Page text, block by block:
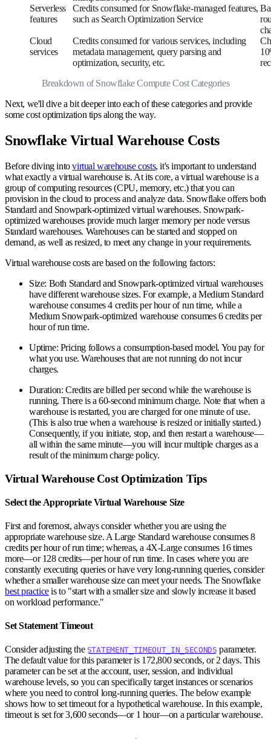
Serverless
features
Credits consumed for Snowflake-managed features,
such as Search Optimization Service
Cloud
services
Credits consumed for various services, including
metadata management, query parsing and
optimization, security, etc.
Breakdown of Snowflake Compute Cost Categories
Next, we'll dive a bit deeper into each of these categories and provide
some cost optimization tips along the way.
Snowflake Virtual Warehouse Costs
Before diving intovirtual warehouse costs, it's important to understand
what exactly a virtual warehouse is. At its core, a virtual warehouse is a
group of computing resources (CPU, memory, etc.) that you can
provision in the cloud to process and analyze data. Snowflake offers both
Standard and Snowpark-optimized virtual warehouses. Snowpark-
optimized warehouses provide much larger memory per node versus
Standard warehouses. Warehouses can be started and stopped on
demand, as well as resized, to meet any change in your requirements.
Virtual warehouse costs are based on the following factors:
Size: Both Standard and Snowpark-optimized virtual warehouses
have different warehouse sizes. For example, a Medium Standard
warehouse consumes 4 credits per hour of run time, while a
Medium Snowpark-optimized warehouse consumes 6 credits per
hour of run time.
Uptime: Pricing follows a consumption-based model. You pay for
what you use. Warehouses that are not running do not incur
charges.
Duration: Credits are billed per second while the warehouse is
running. There is a 60-second minimum charge. Note that when a
warehouse is restarted, you are charged for one minute of use.
(This is also true when a warehouse is resized or initially started.)
Consequently, if you initiate, stop, and then restart a warehouse—
all within the same minute—you will incur multiple charges as a
result of the minimum charge policy.
Virtual Warehouse Cost Optimization Tips
Select the Appropriate Virtual Warehouse Size
First and foremost, always consider whether you are using the
appropriate warehouse size. A Large Standard warehouse consumes 8
credits per hour of run time; whereas, a 4X-Large consumes 16 times
more—or 128 credits—per hour of run time. In cases where you are
constantly executing queries or have very long-running queries, consider
whether a smaller warehouse size can meet your needs. The Snowflake
best practiceis to "start with a smaller size and slowly increase it based
on workload performance."
Set Statement Timeout
Consider adjusting the STATEMENT_TIMEOUT_IN_SECONDS parameter.
The default value for this parameter is 172,800 seconds, or 2 days. This
parameter can be set at the account, user, session, and individual
warehouse levels, so you can specifically target instances or scenarios
where you need to control long-running queries. The below example
shows how to set timeout for a hypothetical warehouse. In this example,
timeout is set for 3,600 seconds—or 1 hour—on a particular warehouse.